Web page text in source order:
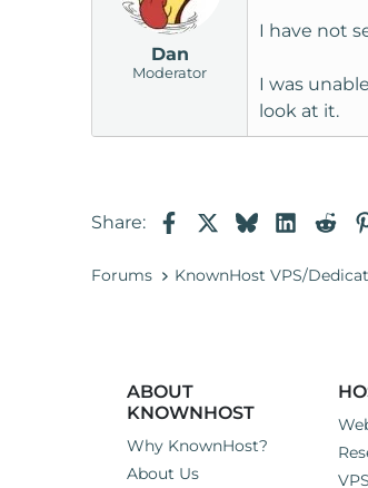
Dan
Moderator
I have not
I was
look at it.
Share: FacebookBluesky
Forums KnownHost VPS/
ABOUT
KNOWNHOST
Why KnownHost?
About Us